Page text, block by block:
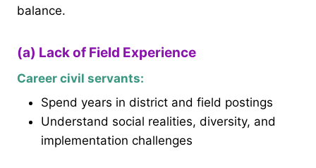
balance.
(a) Lack of Field Experience
Career civil servants:
Spend years in district and field postings
Understand social realities, diversity, and
implementation challenges